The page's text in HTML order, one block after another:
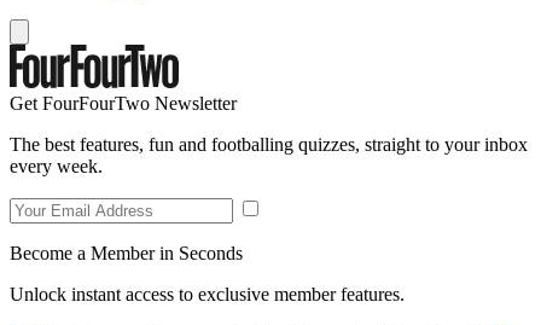
Get FourFourTwo Newsletter
The best features, fun and footballing quizzes, straight to your inbox
every week.
Become a Member in Seconds
Unlock instant access to exclusive member features.